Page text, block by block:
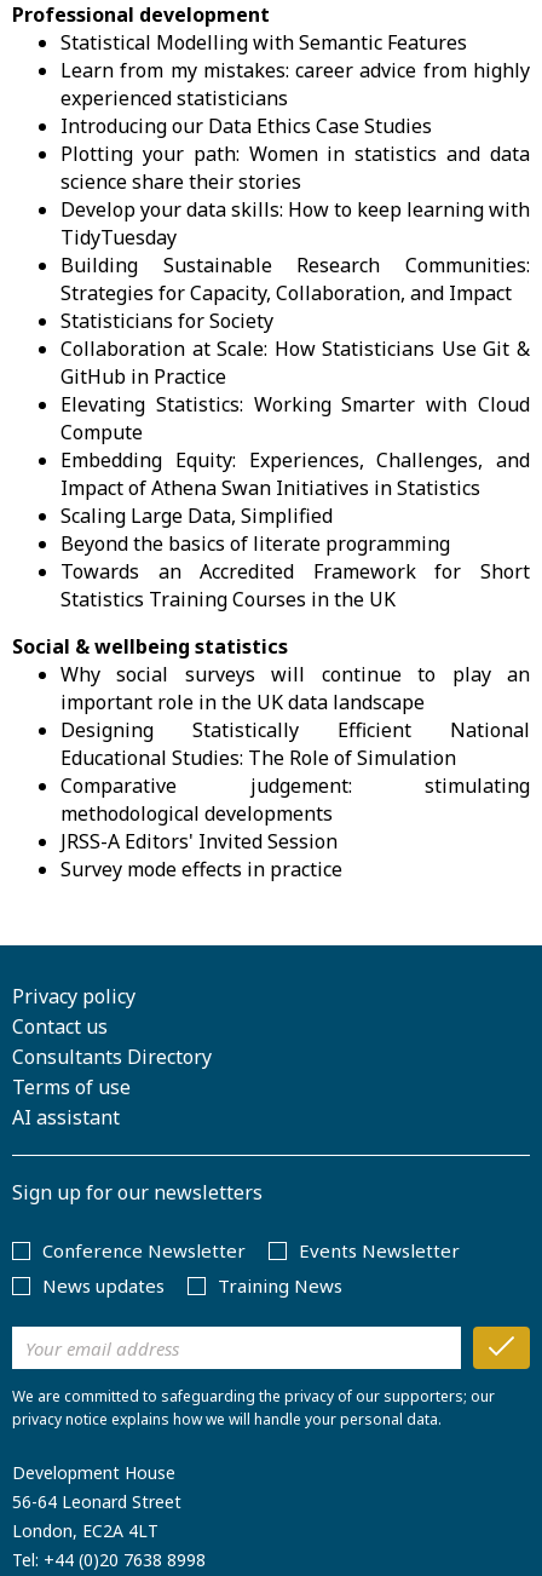
Professional development
Statistical Modelling with Semantic Features
Learn from my mistakes: career advice from highly
experienced statisticians
Introducing our Data Ethics Case Studies
Plotting your path: Women in statistics and data
science share their stories
Develop your data skills: How to keep learning with
TidyTuesday
Building Sustainable Research Communities:
Strategies for Capacity, Collaboration, and Impact
Statisticians for Society
Collaboration at Scale: How Statisticians Use Git &
GitHub in Practice
Elevating Statistics: Working Smarter with Cloud
Compute
Embedding Equity: Experiences, Challenges, and
Impact of Athena Swan Initiatives in Statistics
Scaling Large Data, Simplified
Beyond the basics of literate programming
Towards an Accredited Framework for Short
Statistics Training Courses in the UK
Social & wellbeing statistics
Why social surveys will continue to play an
important role in the UK data landscape
Designing Statistically Efficient National
Educational Studies: The Role of Simulation
Comparative judgement: stimulating
methodological developments
JRSS-A Editors' Invited Session
Survey mode effects in practice
Privacy policy
Contact us
Consultants Directory
Terms of use
AI assistant
Sign up for our newsletters
Conference Newsletter
Events Newsletter
News updates
Training News
We are committed to safeguarding the privacy of our supporters; our
privacy notice explains how we will handle your personal data.
Development House
56-64 Leonard Street
London, EC2A 4LT
Tel: +44 (0)20 7638 8998